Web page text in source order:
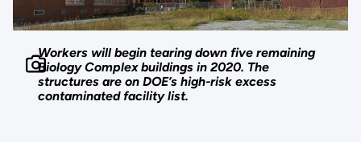
Workers will begin tearing down five remaining
Biology Complex buildings in 2020. The
structures are on DOE’s high-risk excess
contaminated facility list.